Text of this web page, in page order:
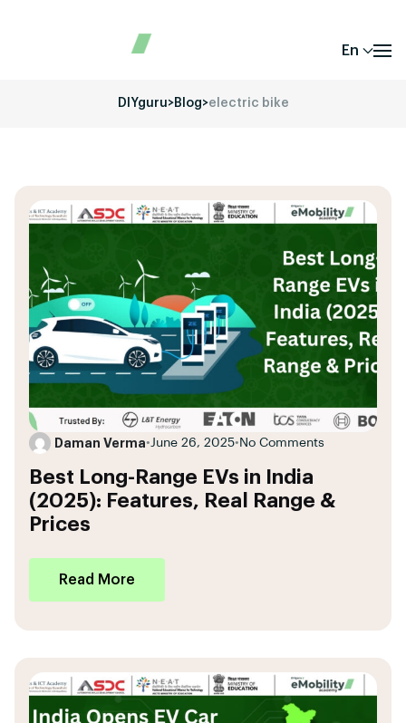
En
DIYguru>Blog>electric bike
Daman Verma• June 26, 2025• No Comments
Best Long-Range EVs in India
(2025): Features, Real Range &
Prices
Read More